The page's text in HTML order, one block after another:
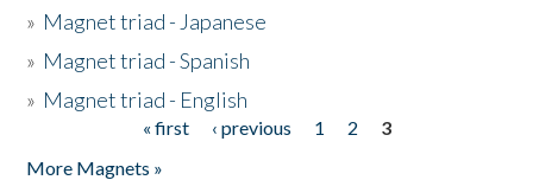
» Magnet triad - Japanese
» Magnet triad - Spanish
» Magnet triad - English
« first ‹ previous 1 2
3
More Magnets »